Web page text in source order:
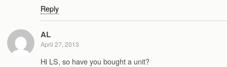
Reply
AL
April 27, 2013
Hi LS, so have you bought a unit?